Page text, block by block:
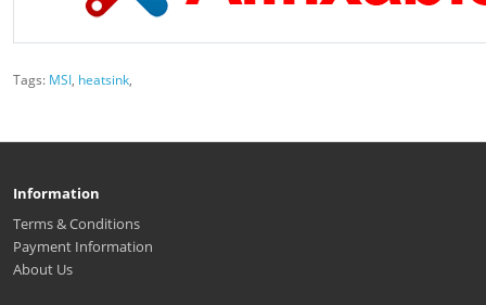
Tags: MSI, heatsink,
Information
Terms & Conditions
Payment Information
About Us